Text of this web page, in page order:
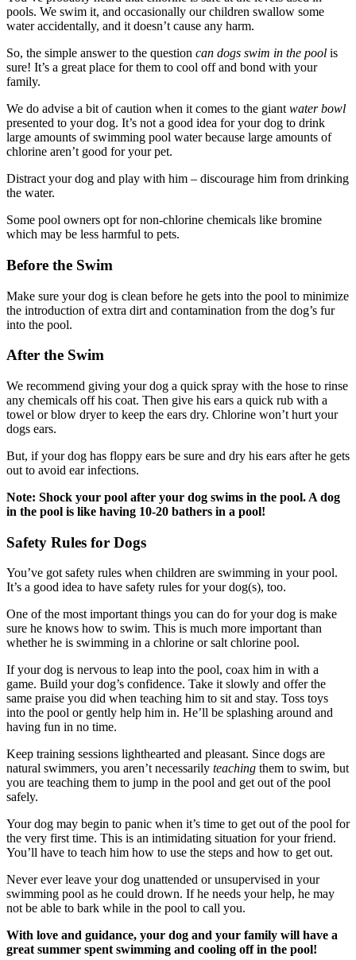
pools. We swim it, and occasionally our children swallow some
water accidentally, and it doesn’t cause any harm.
So, the simple answer to the question can dogs swim in the pool is
sure! It’s a great place for them to cool off and bond with your
family.
We do advise a bit of caution when it comes to the giant water bowl
presented to your dog. It’s not a good idea for your dog to drink
large amounts of swimming pool water because large amounts of
chlorine aren’t good for your pet.
Distract your dog and play with him – discourage him from drinking
the water.
Some pool owners opt for non-chlorine chemicals like bromine
which may be less harmful to pets.
Before the Swim
Make sure your dog is clean before he gets into the pool to minimize
the introduction of extra dirt and contamination from the dog’s fur
into the pool.
After the Swim
We recommend giving your dog a quick spray with the hose to rinse
any chemicals off his coat. Then give his ears a quick rub with a
towel or blow dryer to keep the ears dry. Chlorine won’t hurt your
dogs ears.
But, if your dog has floppy ears be sure and dry his ears after he gets
out to avoid ear infections.
Note: Shock your pool after your dog swims in the pool. A dog
in the pool is like having 10-20 bathers in a pool!
Safety Rules for Dogs
You’ve got safety rules when children are swimming in your pool.
It’s a good idea to have safety rules for your dog(s), too.
One of the most important things you can do for your dog is make
sure he knows how to swim. This is much more important than
whether he is swimming in a chlorine or salt chlorine pool.
If your dog is nervous to leap into the pool, coax him in with a
game. Build your dog’s confidence. Take it slowly and offer the
same praise you did when teaching him to sit and stay. Toss toys
into the pool or gently help him in. He’ll be splashing around and
having fun in no time.
Keep training sessions lighthearted and pleasant. Since dogs are
natural swimmers, you aren’t necessarily teaching them to swim, but
you are teaching them to jump in the pool and get out of the pool
safely.
Your dog may begin to panic when it’s time to get out of the pool for
the very first time. This is an intimidating situation for your friend.
You’ll have to teach him how to use the steps and how to get out.
Never ever leave your dog unattended or unsupervised in your
swimming pool as he could drown. If he needs your help, he may
not be able to bark while in the pool to call you.
With love and guidance, your dog and your family will have a
great summer spent swimming and cooling off in the pool!